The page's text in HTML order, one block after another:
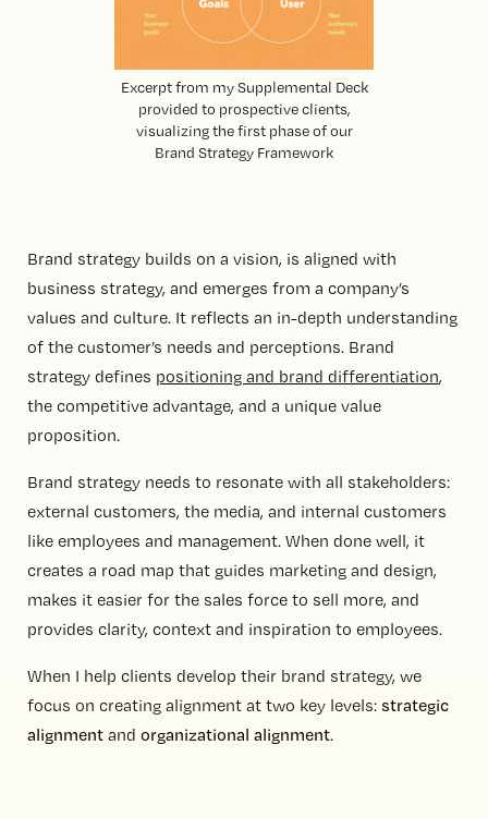
Excerpt from my Supplemental Deck
provided to prospective clients,
visualizing the first phase of our
Brand Strategy Framework
Brand strategy builds on a vision, is aligned with
business strategy, and emerges from a company’s
values and culture. It reflects an in-depth understanding
of the customer’s needs and perceptions. Brand
strategy defines positioning and brand differentiation,
the competitive advantage, and a unique value
proposition.
Brand strategy needs to resonate with all stakeholders:
external customers, the media, and internal customers
like employees and management. When done well, it
creates a road map that guides marketing and design,
makes it easier for the sales force to sell more, and
provides clarity, context and inspiration to employees.
When I help clients develop their brand strategy, we
focus on creating alignment at two key levels: strategic
alignmentand organizational alignment.